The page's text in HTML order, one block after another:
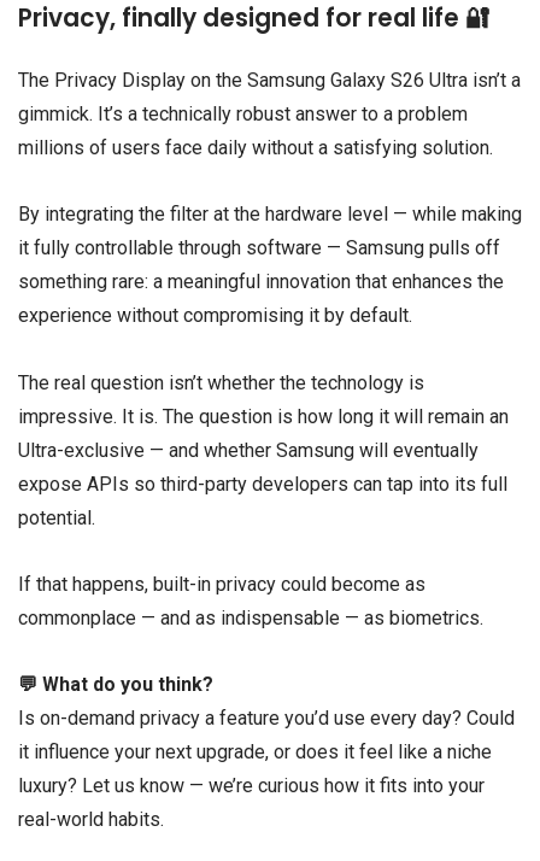
Privacy, finally designed for real life 🔐
The Privacy Display on the Samsung Galaxy S26 Ultra isn’t a
gimmick. It’s a technically robust answer to a problem
millions of users face daily without a satisfying solution.
By integrating the filter at the hardware level — while making
it fully controllable through software — Samsung pulls off
something rare: a meaningful innovation that enhances the
experience without compromising it by default.
The real question isn’t whether the technology is
impressive. It is. The question is how long it will remain an
Ultra-exclusive — and whether Samsung will eventually
expose APIs so third-party developers can tap into its full
potential.
If that happens, built-in privacy could become as
commonplace — and as indispensable — as biometrics.
💬 What do you think?
Is on-demand privacy a feature you’d use every day? Could
it influence your next upgrade, or does it feel like a niche
luxury? Let us know — we’re curious how it fits into your
real-world habits.